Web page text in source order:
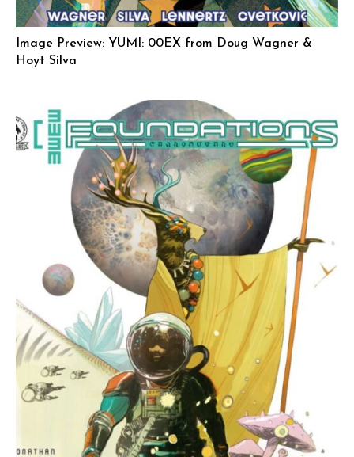
Image Preview: YUMI: 00EX from Doug Wagner &
Hoyt Silva